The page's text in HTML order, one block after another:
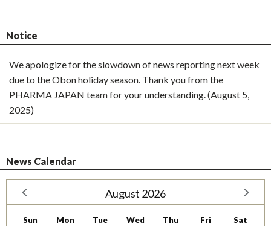
Notice
We apologize for the slowdown of news reporting next week
due to the Obon holiday season. Thank you from the
PHARMA JAPAN team for your understanding. (August 5,
2025)
News Calendar
August 2026
Sun Mon Tue Wed Thu Fri Sat